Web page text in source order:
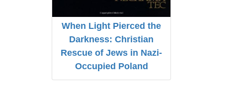
When Light Pierced the
Darkness: Christian
Rescue of Jews in Nazi-
Occupied Poland